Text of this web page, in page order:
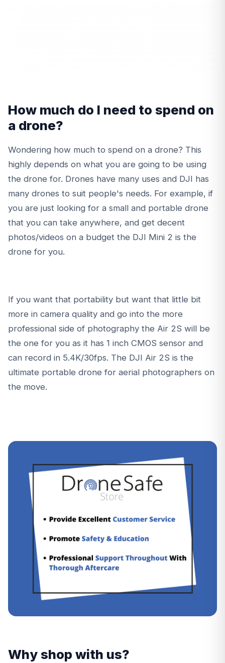
How much do I need to spend on
a drone?
Wondering how much to spend on a drone? This
highly depends on what you are going to be using
the drone for. Drones have many uses and DJI has
many drones to suit people's needs. For example, if
you are just looking for a small and portable drone
that you can take anywhere, and get decent
photos/videos on a budget the DJI Mini 2 is the
drone for you.
If you want that portability but want that little bit
more in camera quality and go into the more
professional side of photography the Air 2S will be
the one for you as it has 1 inch CMOS sensor and
can record in 5.4K/30fps. The DJI Air 2S is the
ultimate portable drone for aerial photographers on
the move.
Why shop with us?